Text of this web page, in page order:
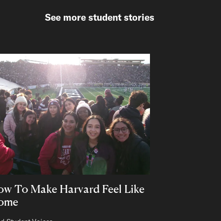
To Make Harvard Feel Like
See more student stories